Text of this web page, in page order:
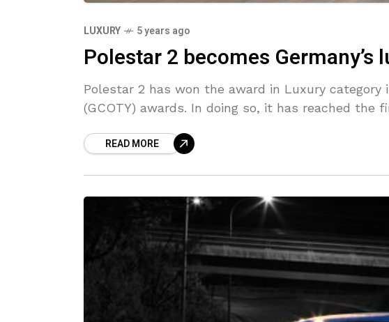
LUXURY 5 years ago
Polestar 2 becomes Germany’s
Polestar 2 has won the award in Luxury category
(GCOTY) awards. In doing so, it has reached the
READ MORE